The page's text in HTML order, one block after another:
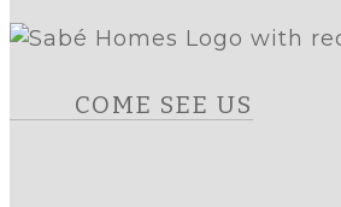
COME SEE US